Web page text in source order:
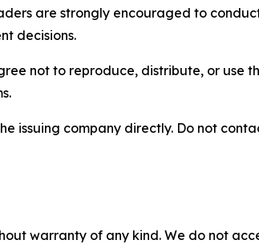
are strongly encouraged to
decisions.
not to reproduce, distribute, or use
issuing company directly. Do not
warranty of any kind. We do not